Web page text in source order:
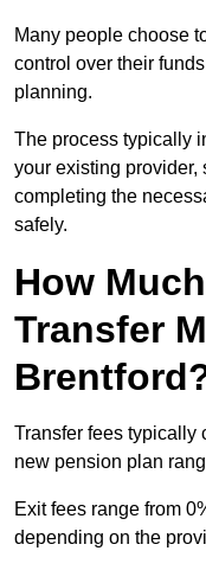
Many people choose
control over their
planning.
The process typically
your existing provider,
completing the
safely.
How
Transfer
Transfer fees typically
new pension plan
Exit fees range from
depending on the